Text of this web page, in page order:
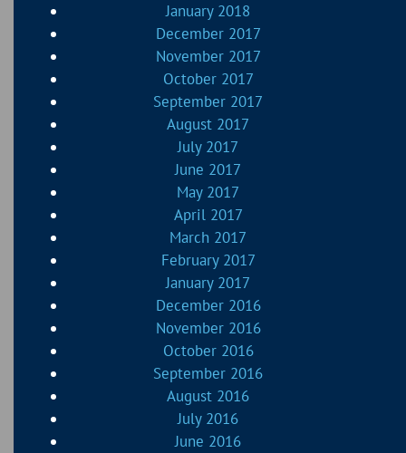
January 2018
December 2017
November 2017
October 2017
September 2017
August 2017
July 2017
June 2017
May 2017
April 2017
March 2017
February 2017
January 2017
December 2016
November 2016
October 2016
September 2016
August 2016
July 2016
June 2016